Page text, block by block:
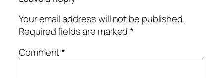
Your email address will not be published.
Required fields are marked*
Comment*